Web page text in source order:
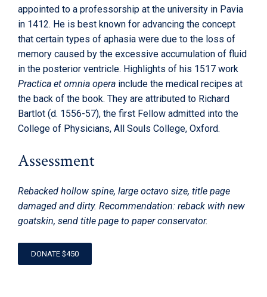
appointed to a professorship at the university in Pavia
in 1412. He is best known for advancing the concept
that certain types of aphasia were due to the loss of
memory caused by the excessive accumulation of fluid
in the posterior ventricle. Highlights of his 1517 work
Practica et omnia opera include the medical recipes at
the back of the book. They are attributed to Richard
Bartlot (d. 1556-57), the first Fellow admitted into the
College of Physicians, All Souls College, Oxford.
Assessment
Rebacked hollow spine, large octavo size, title page
damaged and dirty. Recommendation: reback with new
goatskin, send title page to paper conservator.
DONATE $450